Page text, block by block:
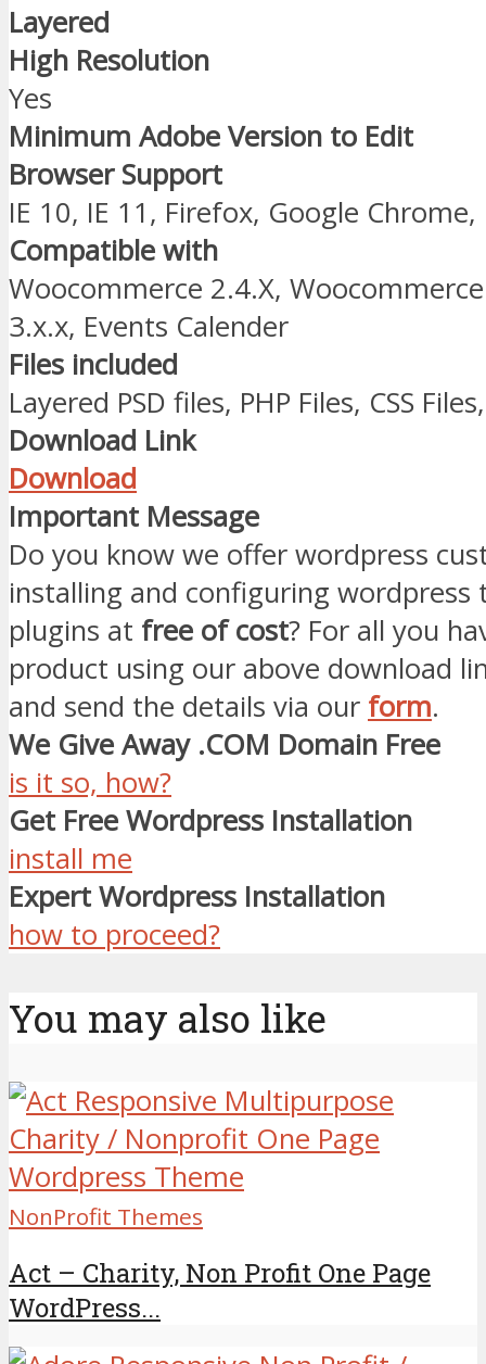
Layered
High Resolution
Yes
Minimum Adobe Version to Edit
Browser Support
IE 10, IE 11, Firefox, Google
Compatible with
Woocommerce 2.4.X,
3.x.x, Events Calender
Files included
Layered PSD files, PHP Files, CSS
Download Link
Download
Important Message
Do you know we offer wordpress
installing and configuring wordpress
plugins at free of cost? For all you
product using our above download
and send the details via our form.
We Give Away .COM Domain Free
is it so, how?
Get Free Wordpress Installation
install me
Expert Wordpress Installation
how to proceed?
You may also like
NonProfit Themes
Act – Charity, Non Profit One Page
WordPress...